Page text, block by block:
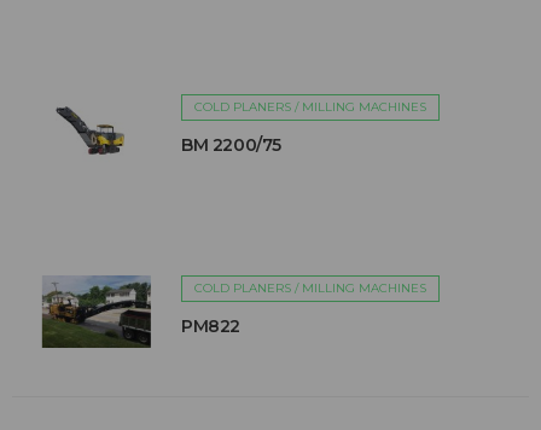
COLD PLANERS / MILLING MACHINES
BM 2200/75
COLD PLANERS / MILLING MACHINES
PM822